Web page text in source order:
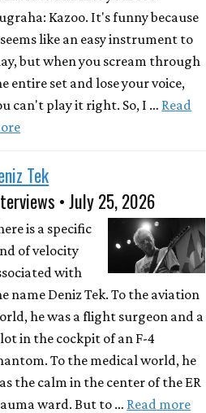
Kazoo. It's funny because
like an easy instrument to
but when you scream through
entire set and lose your voice,
can't play it right. So, I … Read
Tek
• July 25, 2026
is a specific
of velocity
with
name Deniz Tek. To the aviation
he was a flight surgeon and a
in the cockpit of an F-4
To the medical world, he
the calm in the center of the ER
ward. But to … Read more